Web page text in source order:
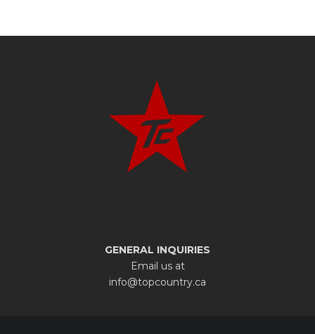
GENERAL INQUIRIES
Email us at
info@topcountry.ca